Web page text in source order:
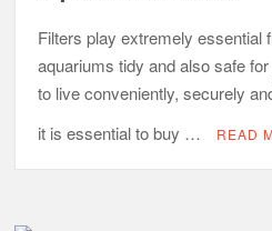
Filters play extremely essential
aquariums tidy and also safe
to live conveniently, securely
it is essential to buy …
READ